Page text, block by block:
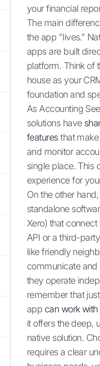
your financial
The main
the app "lives."
apps are built
platform. Think of
house as your
foundation and
As Accounting
solutions have
featuresthat make
and monitor
single place. This
experience for
On the other
standalone
Xero) that
API or a third-
like friendly
communicate and
they operate
remember that
app can work
it offers the deep,
native solution.
requires a clear